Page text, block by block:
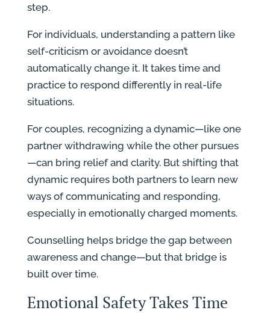
step.
For individuals, understanding a pattern like
self-criticism or avoidance doesn’t
automatically change it. It takes time and
practice to respond differently in real-life
situations.
For couples, recognizing a dynamic—like one
partner withdrawing while the other pursues
—can bring relief and clarity. But shifting that
dynamic requires both partners to learn new
ways of communicating and responding,
especially in emotionally charged moments.
Counselling helps bridge the gap between
awareness and change—but that bridge is
built over time.
Emotional Safety Takes Time